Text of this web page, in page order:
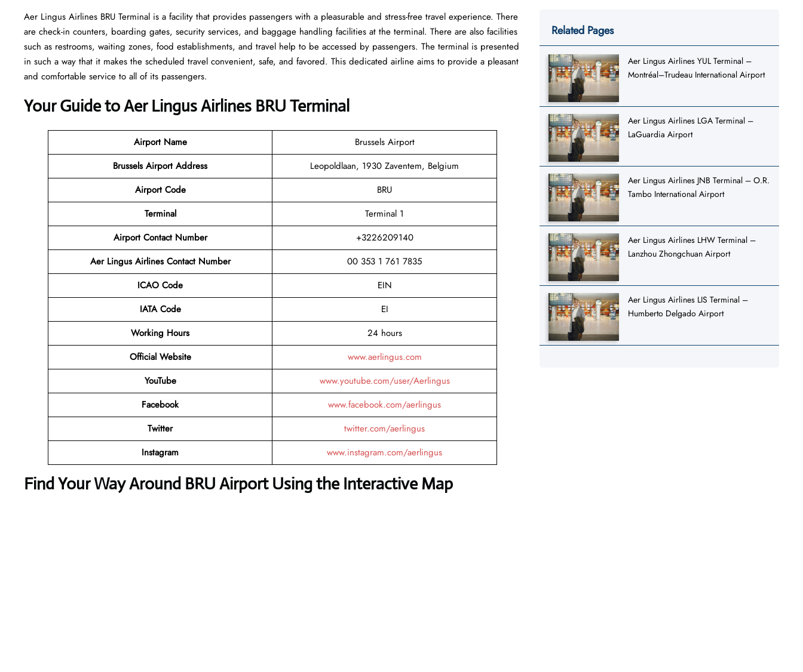
Aer Lingus Airlines BRU Terminal is a facility that provides passengers with a pleasurable and stress-free travel experience. There
are check-in counters, boarding gates, security services, and baggage handling facilities at the terminal. There are also facilities
such as restrooms, waiting zones, food establishments, and travel help to be accessed by passengers. The terminal is presented
in such a way that it makes the scheduled travel convenient, safe, and favored. This dedicated airline aims to provide a pleasant
and comfortable service to all of its passengers.
Your Guide to Aer Lingus Airlines BRU Terminal
Airport Name
Brussels Airport
Brussels Airport Address
Leopoldlaan, 1930 Zaventem, Belgium
Airport Code
BRU
Terminal
Terminal 1
Airport Contact Number
+3226209140
Aer LingusAirlinesContact Number
00 353 1 761 7835
ICAO Code
EIN
IATA Code
EI
Working Hours
24 hours
Official Website
www.aerlingus.com
YouTube
www.youtube.com/user/Aerlingus
Facebook
www.facebook.com/aerlingus
Twitter
twitter.com/aerlingus
Instagram
www.instagram.com/aerlingus
Find Your Way Around BRU Airport Using the Interactive Map
Related Pages
Aer Lingus Airlines YUL Terminal –
Montréal–Trudeau International Airport
Aer Lingus Airlines LGA Terminal –
LaGuardia Airport
Aer Lingus Airlines JNB Terminal – O.R.
Tambo International Airport
Aer Lingus Airlines LHW Terminal –
Lanzhou Zhongchuan Airport
Aer Lingus Airlines LIS Terminal –
Humberto Delgado Airport